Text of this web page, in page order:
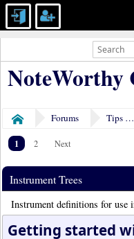
NoteWorthy
Home Forums Tips & Tricks
1 2 Next
Instrument Trees
Instrument definitions for use